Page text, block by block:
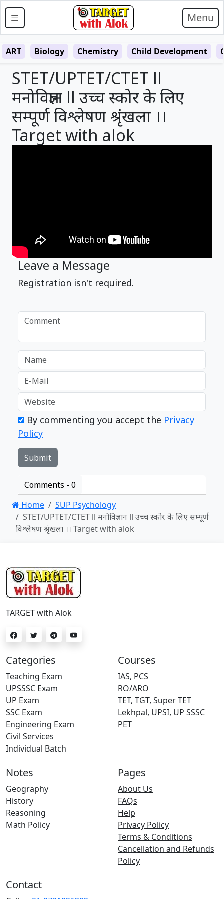
Menu
ART Biology Chemistry Child Development
STET/UPTET/CTET ll
मनोविज्ञान ll उच्च स्कोर के लिए
सम्पूर्ण विश्लेषण श्रृंखला ।।
Target with alok
Leave a Message
Registration isn't required.
By commenting you accept the Privacy
Policy
Comments - 0
Home
SUP Psychology
STET/UPTET/CTET ll मनोविज्ञान ll उच्च स्कोर के लिए सम्पूर्ण
विश्लेषण श्रृंखला ।। Target with alok
TARGET with Alok
Categories
Teaching Exam
UPSSSC Exam
UP Exam
SSC Exam
Engineering Exam
Civil Services
Individual Batch
Courses
IAS, PCS
RO/ARO
TET, TGT, Super TET
Lekhpal, UPSI, UP SSSC
PET
Notes
Geography
History
Reasoning
Math Policy
Pages
About Us
FAQs
Help
Privacy Policy
Terms & Conditions
Cancellation and Refunds
Policy
Contact